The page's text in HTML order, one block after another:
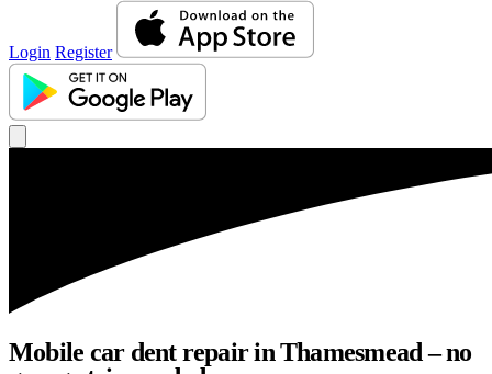
Login Register
Mobile car dent repair in Thamesmead – no